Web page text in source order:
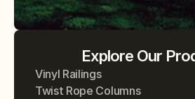
Explore Our
Vinyl Railings
Twist Rope Columns